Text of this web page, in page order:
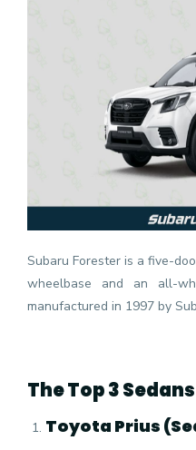
Subaru Forester is a five-
wheelbase and an all-
manufactured in 1997 by
The Top 3
Toyota Prius